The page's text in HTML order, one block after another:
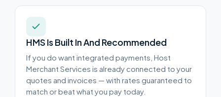
HMS Is Built In And Recommended
If you do want integrated payments, Host
Merchant Services is already connected to your
quotes and invoices — with rates guaranteed to
match or beat what you pay today.